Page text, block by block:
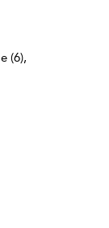
(6),